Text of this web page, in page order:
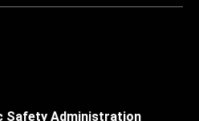
Safety Administration